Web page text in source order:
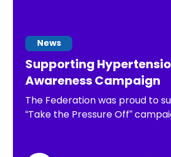
News
Supporting
Awareness Campaign
The Federation was proud to
“Take the Pressure Off”